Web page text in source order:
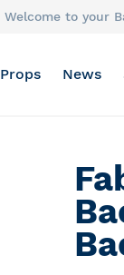
Welcome to your
Props News